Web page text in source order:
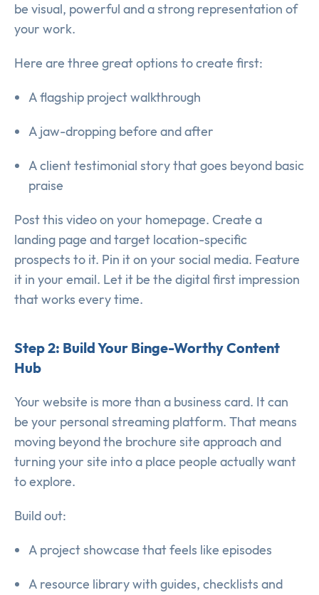
be visual, powerful and a strong representation of
your work.
Here are three great options to create first:
A flagship project walkthrough
A jaw-dropping before and after
A client testimonial story that goes beyond basic
praise
Post this video on your homepage. Create a
landing page and target location-specific
prospects to it. Pin it on your social media. Feature
it in your email. Let it be the digital first impression
that works every time.
Step 2: Build Your Binge-Worthy Content
Hub
Your website is more than a business card. It can
be your personal streaming platform. That means
moving beyond the brochure site approach and
turning your site into a place people actually want
to explore.
Build out:
A project showcase that feels like episodes
A resource library with guides, checklists and